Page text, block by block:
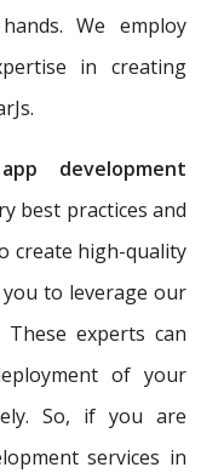
We employ
in creating
development
best practices and
create high-quality
to leverage our
experts can
of your
So, if you are
services in